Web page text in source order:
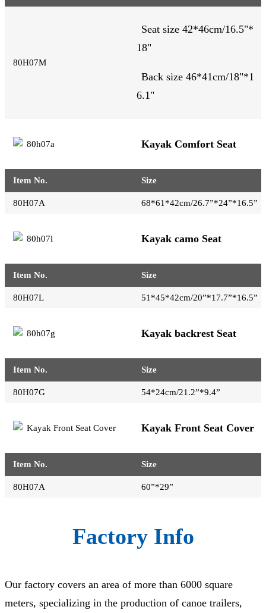
80H07M
Seat size 42*46cm/16.5"*
18"
Back size 46*41cm/18"*1
6.1"
Kayak Comfort Seat
Item No. Size
80H07A 68*61*42cm/26.7”*24”*16.5”
Kayak camo Seat
Item No. Size
80H07L 51*45*42cm/20”*17.7”*16.5”
Kayak backrest Seat
Item No. Size
80H07G 54*24cm/21.2”*9.4”
Kayak Front Seat Cover
Item No. Size
80H07A 60”*29”
Factory Info
Our factory covers an area of more than 6000 square
meters, specializing in the production of canoe trailers,